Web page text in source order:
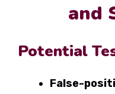
and
Potential
False-